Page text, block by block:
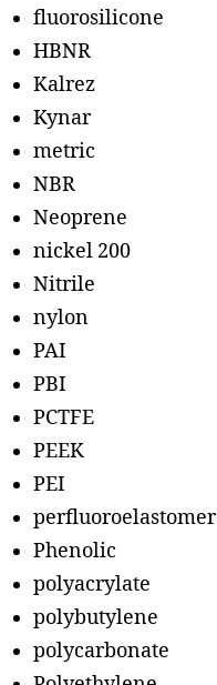
fluorosilicone
HBNR
Kalrez
Kynar
metric
NBR
Neoprene
nickel 200
Nitrile
nylon
PAI
PBI
PCTFE
PEEK
PEI
perfluoroelastomer
Phenolic
polyacrylate
polybutylene
polycarbonate